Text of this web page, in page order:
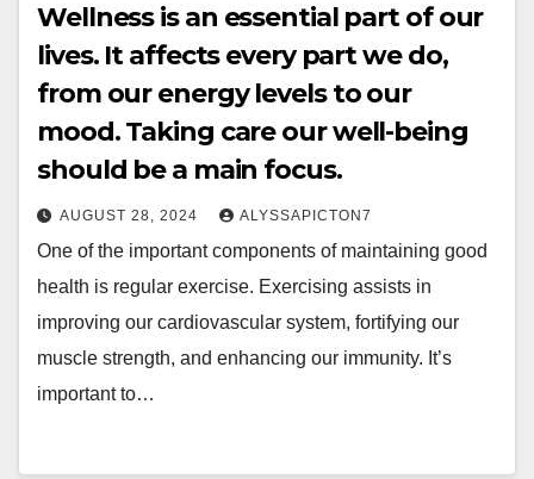
Wellness is an essential part of our
lives. It affects every part we do,
from our energy levels to our
mood. Taking care our well-being
should be a main focus.
AUGUST 28, 2024 ALYSSAPICTON7
One of the important components of maintaining good
health is regular exercise. Exercising assists in
improving our cardiovascular system, fortifying our
muscle strength, and enhancing our immunity. It’s
important to…